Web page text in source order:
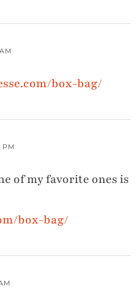
box-bag/
PM
of my favorite ones is
box-bag/